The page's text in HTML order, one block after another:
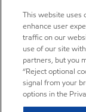
This website uses
enhance user
traffic on our
use of our site
partners, but you
“Reject optional
signal from your
options in the